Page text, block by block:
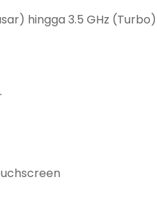
hingga 3.5 GHz (Turbo)